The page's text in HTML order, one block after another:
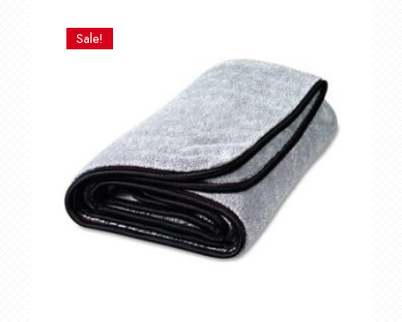
$19.99.
$17.99.
Sale!